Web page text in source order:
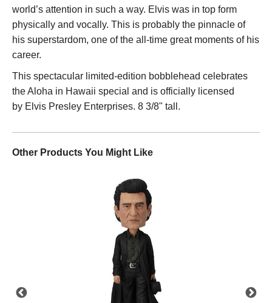
world’s attention in such a way. Elvis was in top form
physically and vocally. This is probably the pinnacle of
his superstardom, one of the all-time great moments of his
career.
This spectacular limited-edition bobblehead celebrates
the Aloha in Hawaii special and is officially licensed
by Elvis Presley Enterprises. 8 3/8" tall.
Other Products You Might Like